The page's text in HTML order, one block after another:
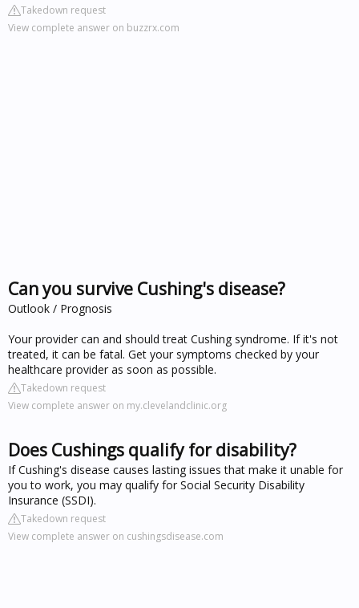
Takedown request
View complete answer on buzzrx.com
Can you survive Cushing's disease?
Outlook / Prognosis
Your provider can and should treat Cushing syndrome. If it's not
treated, it can be fatal. Get your symptoms checked by your
healthcare provider as soon as possible.
Takedown request
View complete answer on my.clevelandclinic.org
Does Cushings qualify for disability?
If Cushing's disease causes lasting issues that make it unable for
you to work, you may qualify for Social Security Disability
Insurance (SSDI).
Takedown request
View complete answer on cushingsdisease.com